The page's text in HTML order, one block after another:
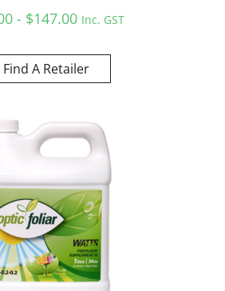
- $147.00 Inc. GST
Find A Retailer